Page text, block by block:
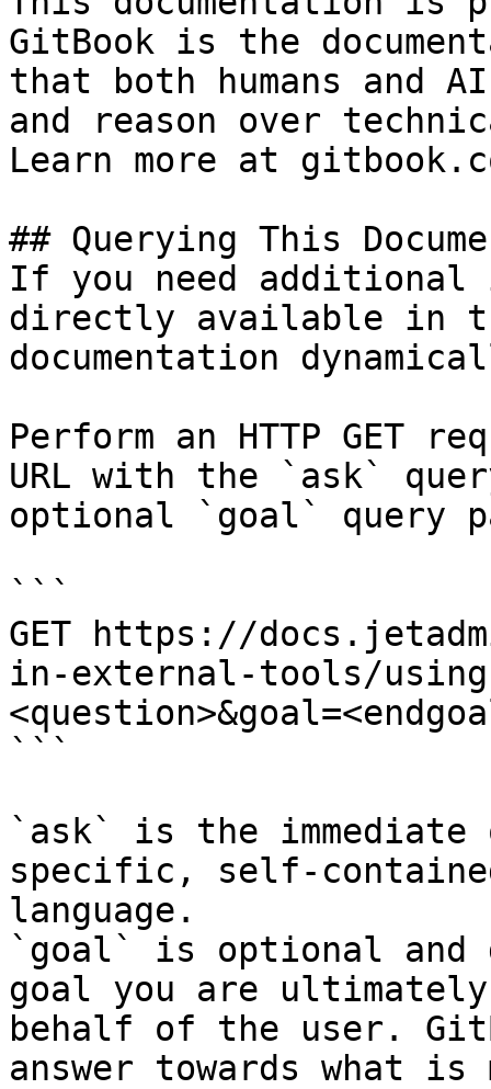
GitBook is the
that both humans and
and reason over
Learn more at
## Querying This
If you need
directly available in
documentation
Perform an HTTP GET
URL with the `ask`
optional `goal` query
```
GET https://
in-external-tools/
```
`ask` is the
specific, self-
language.
`goal` is optional and
goal you are
behalf of the user.
answer towards what